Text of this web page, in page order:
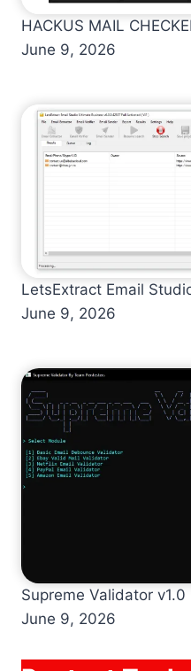
HACKUS MAIL
June 9, 2026
LetsExtract Email
June 9, 2026
Supreme Validator v1.0
June 9, 2026